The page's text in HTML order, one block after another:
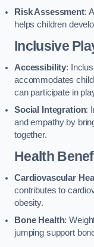
Risk Assessment:
helps children
Inclusive
Accessibility:
accommodates
can participate in
Social Integration:
and empathy by
together.
Health
Cardiovascular
contributes to
obesity.
Bone Health:
jumping support